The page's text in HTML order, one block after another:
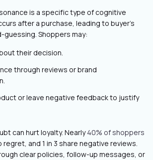
is a specific type of cognitive
after a purchase, leading to buyer's
Shoppers may:
their decision.
through reviews or brand
or leave negative feedback to justify
can hurt loyalty. Nearly40% of shoppers
regret, and 1 in 3 share negative reviews.
clear policies, follow-up messages, or